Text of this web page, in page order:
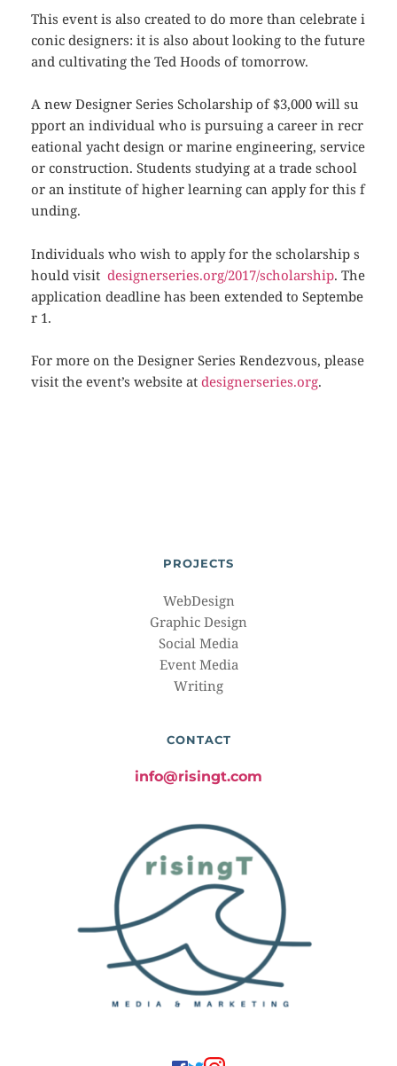
This event is also created to do more than celebrate i
conic designers: it is also about looking to the future
and cultivating the Ted Hoods of tomorrow.
A new Designer Series Scholarship of $3,000 will su
pport an individual who is pursuing a career in recr
eational yacht design or marine engineering, service
or construction. Students studying at a trade school
or an institute of higher learning can apply for this f
unding.
Individuals who wish to apply for the scholarship s
hould visit designerseries.org/2017/scholarship. The
application deadline has been extended to Septembe
r 1.
For more on the Designer Series Rendezvous, please
visit the event’s website at designerseries.org.
PROJECTS
WebDesign
Graphic Design
Social Media
Event Media
Writing
CONTACT
info@risingt.com